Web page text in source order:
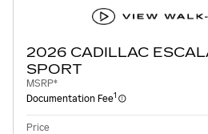
2026 CADILLAC
SPORT
MSRP*
Documentation Fee1
Price